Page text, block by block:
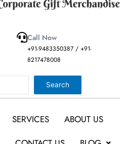
Call Now
+91-9483350387 / +91-
8217478008
Search
SERVICES
ABOUT US